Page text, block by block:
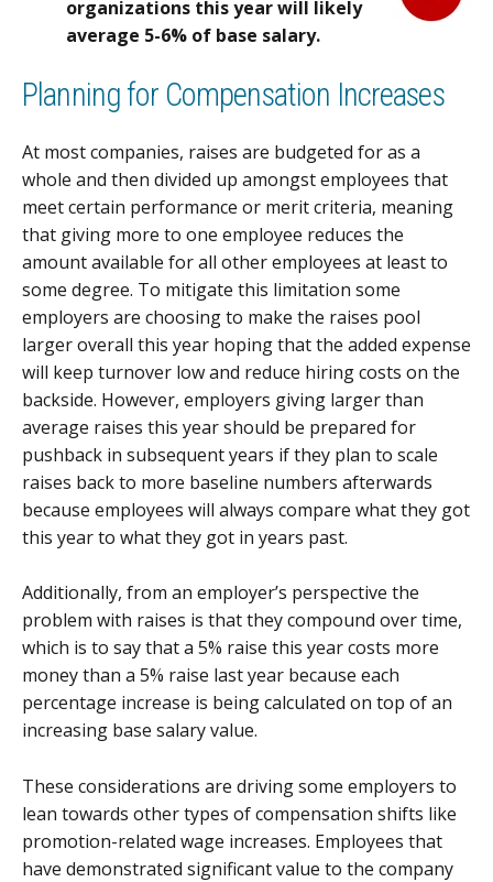
organizations this year will likely
average 5-6% of base salary.
Planning for Compensation Increases
At most companies, raises are budgeted for as a
whole and then divided up amongst employees that
meet certain performance or merit criteria, meaning
that giving more to one employee reduces the
amount available for all other employees at least to
some degree. To mitigate this limitation some
employers are choosing to make the raises pool
larger overall this year hoping that the added expense
will keep turnover low and reduce hiring costs on the
backside. However, employers giving larger than
average raises this year should be prepared for
pushback in subsequent years if they plan to scale
raises back to more baseline numbers afterwards
because employees will always compare what they got
this year to what they got in years past.
Additionally, from an employer’s perspective the
problem with raises is that they compound over time,
which is to say that a 5% raise this year costs more
money than a 5% raise last year because each
percentage increase is being calculated on top of an
increasing base salary value.
These considerations are driving some employers to
lean towards other types of compensation shifts like
promotion-related wage increases. Employees that
have demonstrated significant value to the company